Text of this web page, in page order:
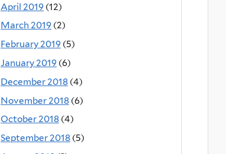
April 2019 (12)
March 2019 (2)
February 2019 (5)
January 2019 (6)
December 2018 (4)
November 2018 (6)
October 2018 (4)
September 2018 (5)